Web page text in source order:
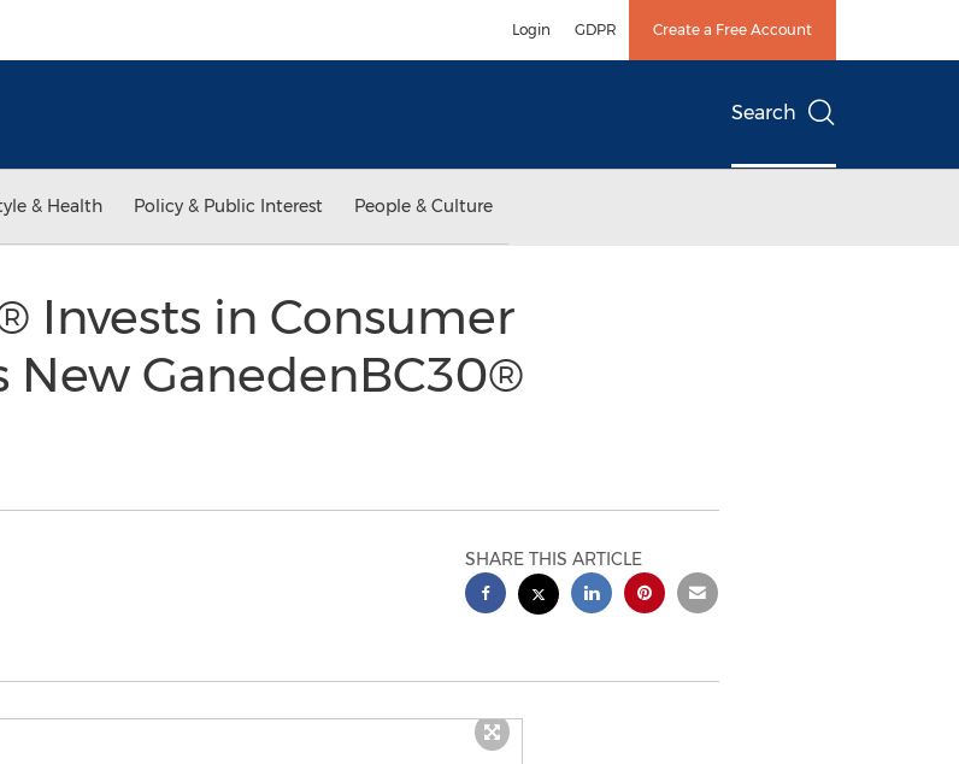
Login GDPR Create a Free Account
Search
& Health Policy & Public Interest People & Culture
Invests in Consumer
GanedenBC30®
SHARE THIS ARTICLE